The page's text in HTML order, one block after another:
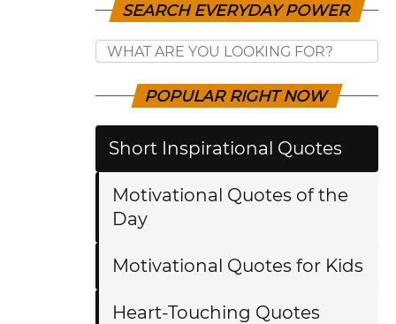
SEARCH EVERYDAY POWER
POPULAR RIGHT NOW
Short Inspirational Quotes
Motivational Quotes of the
Day
Motivational Quotes for Kids
Heart-Touching Quotes